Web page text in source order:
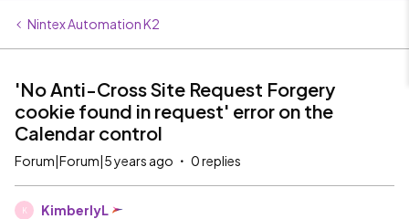
Nintex Automation K2
'No Anti-Cross Site Request Forgery
cookie found in request' error on the
Calendar control
Forum|Forum|5 years ago 0 replies
K KimberlyL